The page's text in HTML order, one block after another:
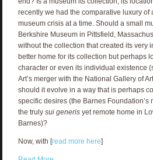
recently we had the comparative luxury of
museum crisis at a time. Should a small
Berkshire Museum in Pittsfield,
without the collection that created its very
better home for its collection but perhaps
character or even its individual existence
Art’s merger with the National Gallery of
should it evolve in a way that is perhaps
specific desires (the Barnes Foundation’s
the truly sui generisyet remote home in
Barnes)?
Now, with [read more here]